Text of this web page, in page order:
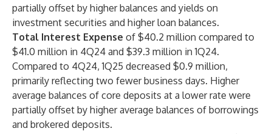
partially offset by higher balances and yields on
investment securities and higher loan balances.
Total Interest Expense of $40.2 million compared to
$41.0 million in 4Q24 and $39.3 million in 1Q24.
Compared to 4Q24, 1Q25 decreased $0.9 million,
primarily reflecting two fewer business days. Higher
average balances of core deposits at a lower rate were
partially offset by higher average balances of borrowings
and brokered deposits.